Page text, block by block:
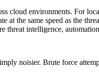
cloud environments. For
at the same speed as the
threat intelligence,
noisier. Brute force